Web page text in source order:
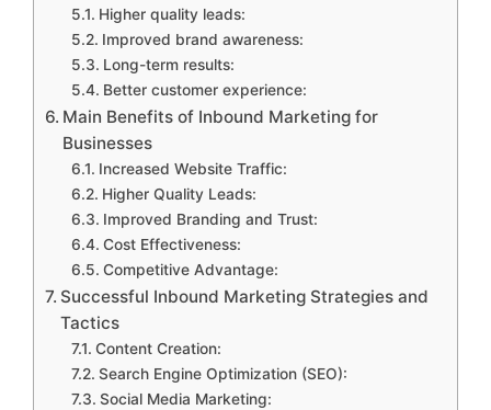
Higher quality leads:
Improved brand awareness:
Long-term results:
Better customer experience:
Main Benefits of Inbound Marketing for
Businesses
Increased Website Traffic:
Higher Quality Leads:
Improved Branding and Trust:
Cost Effectiveness:
Competitive Advantage:
Successful Inbound Marketing Strategies and
Tactics
Content Creation:
Search Engine Optimization (SEO):
Social Media Marketing: